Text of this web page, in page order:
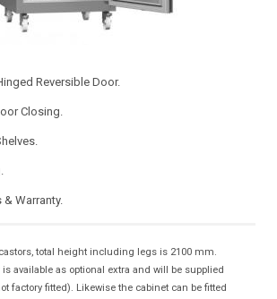
Reversible Door.
Closing.
& Warranty.
total height including legs is 2100 mm.
is available as optional extra and will be supplied
factory fitted). Likewise the cabinet can be fitted